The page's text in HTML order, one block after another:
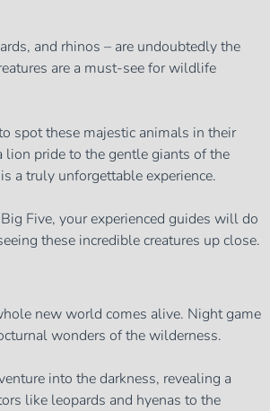
and rhinos – are undoubtedly the
are a must-see for wildlife
spot these majestic animals in their
pride to the gentle giants of the
a truly unforgettable experience.
Five, your experienced guides will do
these incredible creatures up close.
new world comes alive. Night game
wonders of the wilderness.
into the darkness, revealing a
like leopards and hyenas to the